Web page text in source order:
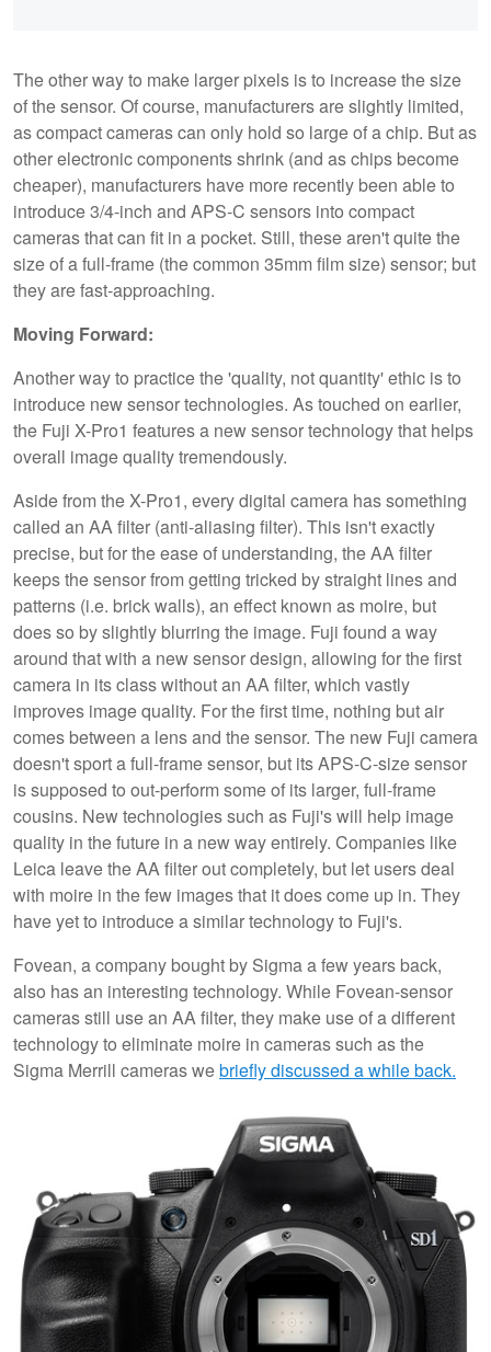
The other way to make larger pixels is to increase the size
of the sensor. Of course, manufacturers are slightly limited,
as compact cameras can only hold so large of a chip. But as
other electronic components shrink (and as chips become
cheaper), manufacturers have more recently been able to
introduce 3/4-inch and APS-C sensors into compact
cameras that can fit in a pocket. Still, these aren't quite the
size of a full-frame (the common 35mm film size) sensor; but
they are fast-approaching.
Moving Forward:
Another way to practice the 'quality, not quantity' ethic is to
introduce new sensor technologies. As touched on earlier,
the Fuji X-Pro1 features a new sensor technology that helps
overall image quality tremendously.
Aside from the X-Pro1, every digital camera has something
called an AA filter (anti-aliasing filter). This isn't exactly
precise, but for the ease of understanding, the AA filter
keeps the sensor from getting tricked by straight lines and
patterns (i.e. brick walls), an effect known as moire, but
does so by slightly blurring the image. Fuji found a way
around that with a new sensor design, allowing for the first
camera in its class without an AA filter, which vastly
improves image quality. For the first time, nothing but air
comes between a lens and the sensor. The new Fuji camera
doesn't sport a full-frame sensor, but its APS-C-size sensor
is supposed to out-perform some of its larger, full-frame
cousins. New technologies such as Fuji's will help image
quality in the future in a new way entirely. Companies like
Leica leave the AA filter out completely, but let users deal
with moire in the few images that it does come up in. They
have yet to introduce a similar technology to Fuji's.
Fovean, a company bought by Sigma a few years back,
also has an interesting technology. While Fovean-sensor
cameras still use an AA filter, they make use of a different
technology to eliminate moire in cameras such as the
Sigma Merrill cameras webriefly discussed a while back.